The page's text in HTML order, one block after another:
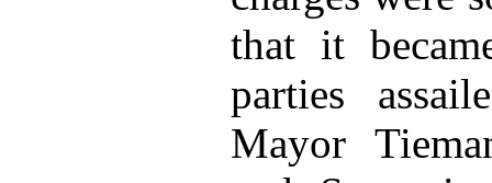
that it
parties
Mayor